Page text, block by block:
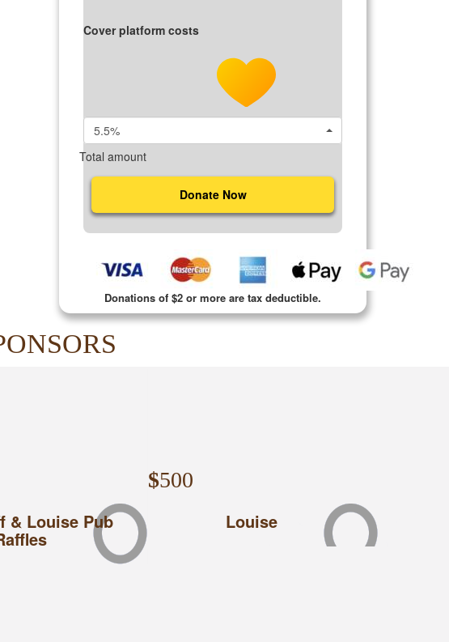
Cover platform costs
5.5%
Total amount
Donate Now
Donations of $2 or more are tax deductible.
& Louise Pub
$500
Louise